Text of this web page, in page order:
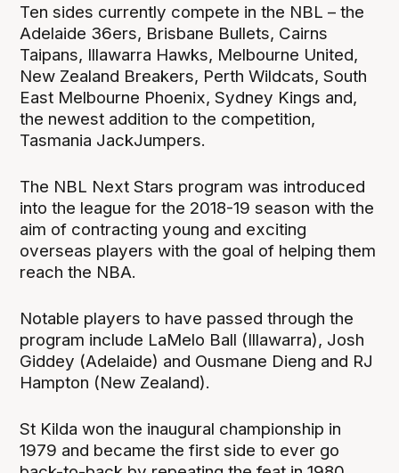
Ten sides currently compete in the NBL – the
Adelaide 36ers, Brisbane Bullets, Cairns
Taipans, Illawarra Hawks, Melbourne United,
New Zealand Breakers, Perth Wildcats, South
East Melbourne Phoenix, Sydney Kings and,
the newest addition to the competition,
Tasmania JackJumpers.
The NBL Next Stars program was introduced
into the league for the 2018-19 season with the
aim of contracting young and exciting
overseas players with the goal of helping them
reach the NBA.
Notable players to have passed through the
program include LaMelo Ball (Illawarra), Josh
Giddey (Adelaide) and Ousmane Dieng and RJ
Hampton (New Zealand).
St Kilda won the inaugural championship in
1979 and became the first side to ever go